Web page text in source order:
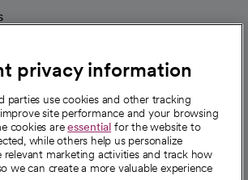
privacy information
parties use cookies and other tracking
site performance and your browsing
cookies areessential for the website to
while others help us personalize
relevant marketing activities and track how
we can create a more valuable experience